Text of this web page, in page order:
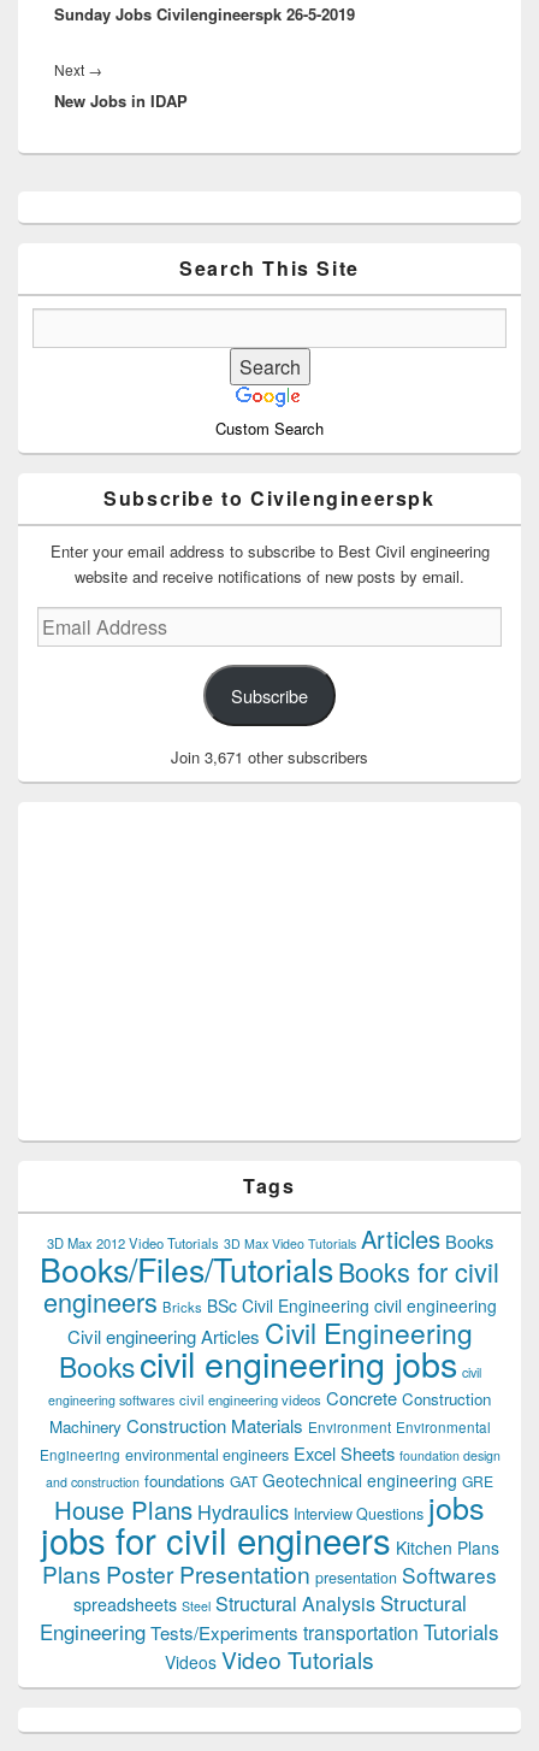
post:
Sunday Jobs Civilengineerspk 26-5-2019
Next →
post:
New Jobs in IDAP
Sidebar
Search This Site
Custom Search
Subscribe to Civilengineerspk
Enter your email address to subscribe to Best Civil engineering
website and receive notifications of new posts by email.
Email
Address
Subscribe
Join 3,671 other subscribers
Tags
3D Max 2012 Video Tutorials 3D Max Video Tutorials Articles Books
Books/Files/TutorialsBooks for civil
engineers Bricks BSc Civil Engineering civil engineering
Civil engineering Articles Civil Engineering
Bookscivil engineering jobs civil
engineering softwares civil engineering videos Concrete Construction
Machinery Construction Materials Environment Environmental
Engineering environmental engineers Excel Sheets foundation design
and construction foundations GAT Geotechnical engineering GRE
House Plans Hydraulics Interview Questions jobs
jobs for civil engineers Kitchen Plans
Plans Poster Presentation presentation Softwares
spreadsheets Steel Structural Analysis Structural
EngineeringTests/Experiments transportation Tutorials
Videos Video Tutorials